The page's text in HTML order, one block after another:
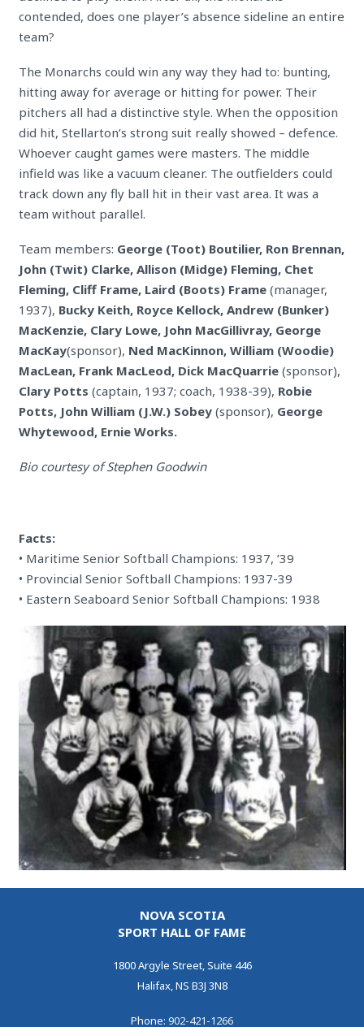
contended, does one player’s absence sideline an entire
team?
The Monarchs could win any way they had to: bunting,
hitting away for average or hitting for power. Their
pitchers all had a distinctive style. When the opposition
did hit, Stellarton’s strong suit really showed – defence.
Whoever caught games were masters. The middle
infield was like a vacuum cleaner. The outfielders could
track down any fly ball hit in their vast area. It was a
team without parallel.
Team members: George (Toot) Boutilier, Ron Brennan,
John (Twit) Clarke, Allison (Midge) Fleming, Chet
Fleming, Cliff Frame, Laird (Boots) Frame(manager,
1937), Bucky Keith, Royce Kellock, Andrew (Bunker)
MacKenzie, Clary Lowe, John MacGillivray, George
MacKay(sponsor), Ned MacKinnon, William (Woodie)
MacLean, Frank MacLeod, Dick MacQuarrie(sponsor),
Clary Potts (captain, 1937; coach, 1938-39), Robie
Potts, John William (J.W.) Sobey(sponsor), George
Whytewood, Ernie Works.
Bio courtesy of Stephen Goodwin
Facts:
• Maritime Senior Softball Champions: 1937, ’39
• Provincial Senior Softball Champions: 1937-39
• Eastern Seaboard Senior Softball Champions: 1938
NOVA SCOTIA
SPORT HALL OF FAME
1800 Argyle Street, Suite 446
Halifax, NS B3J 3N8
Phone: 902-421-1266